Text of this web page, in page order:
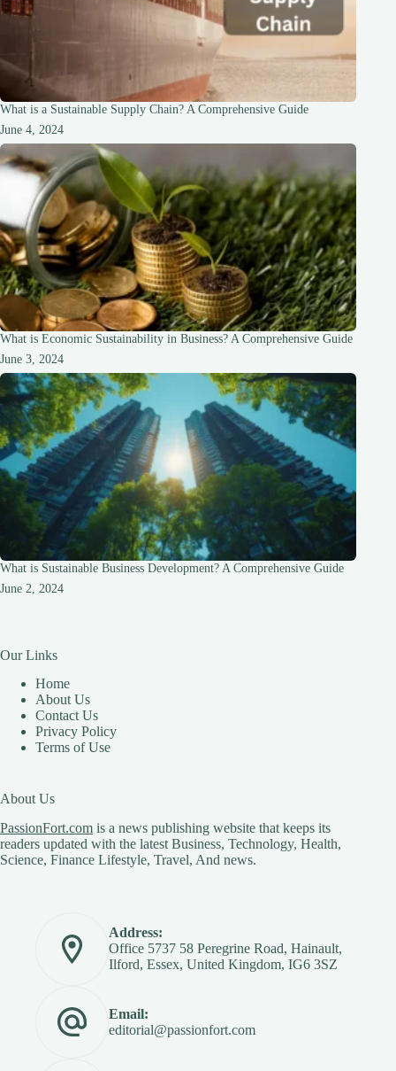
What is a Sustainable Supply Chain? A Comprehensive Guide
June 4, 2024
What is Economic Sustainability in Business? A Comprehensive Guide
June 3, 2024
What is Sustainable Business Development? A Comprehensive Guide
June 2, 2024
Our Links
Home
About Us
Contact Us
Privacy Policy
Terms of Use
About Us
PassionFort.com is a news publishing website that keeps its
readers updated with the latest Business, Technology, Health,
Science, Finance Lifestyle, Travel, And news.
Address:
Office 5737 58 Peregrine Road, Hainault,
Ilford, Essex, United Kingdom, IG6 3SZ
Email:
editorial@passionfort.com